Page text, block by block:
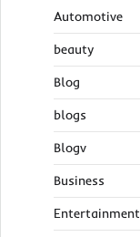
Automotive
beauty
Blog
blogs
Blogv
Business
Entertainment